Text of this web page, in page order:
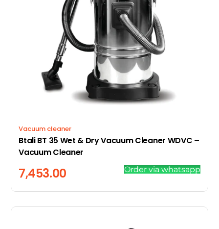
Vacuum cleaner
Btali BT 35 Wet & Dry Vacuum Cleaner WDVC –
Vacuum Cleaner
7,453.00 Order via whatsapp